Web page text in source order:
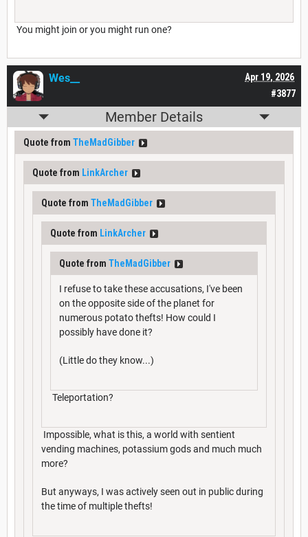
You might join or you might run one?
#3877
Apr 19, 2026
Wes__
Member Details
Quote from TheMadGibber
Quote from LinkArcher
Quote from TheMadGibber
Quote from LinkArcher
Quote from TheMadGibber
I refuse to take these accusations, I've been
on the opposite side of the planet for
numerous potato thefts! How could I
possibly have done it?
(Little do they know...)
Teleportation?
Impossible, what is this, a world with sentient
vending machines, potassium gods and much much
more?
But anyways, I was actively seen out in public during
the time of multiple thefts!